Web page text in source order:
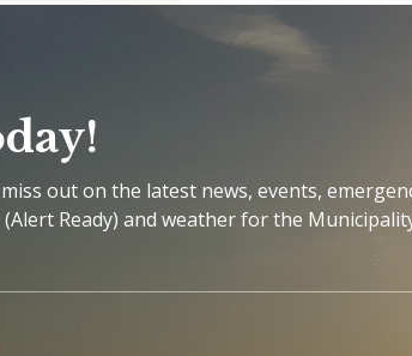
out on the latest news, events,
Ready) and weather for the